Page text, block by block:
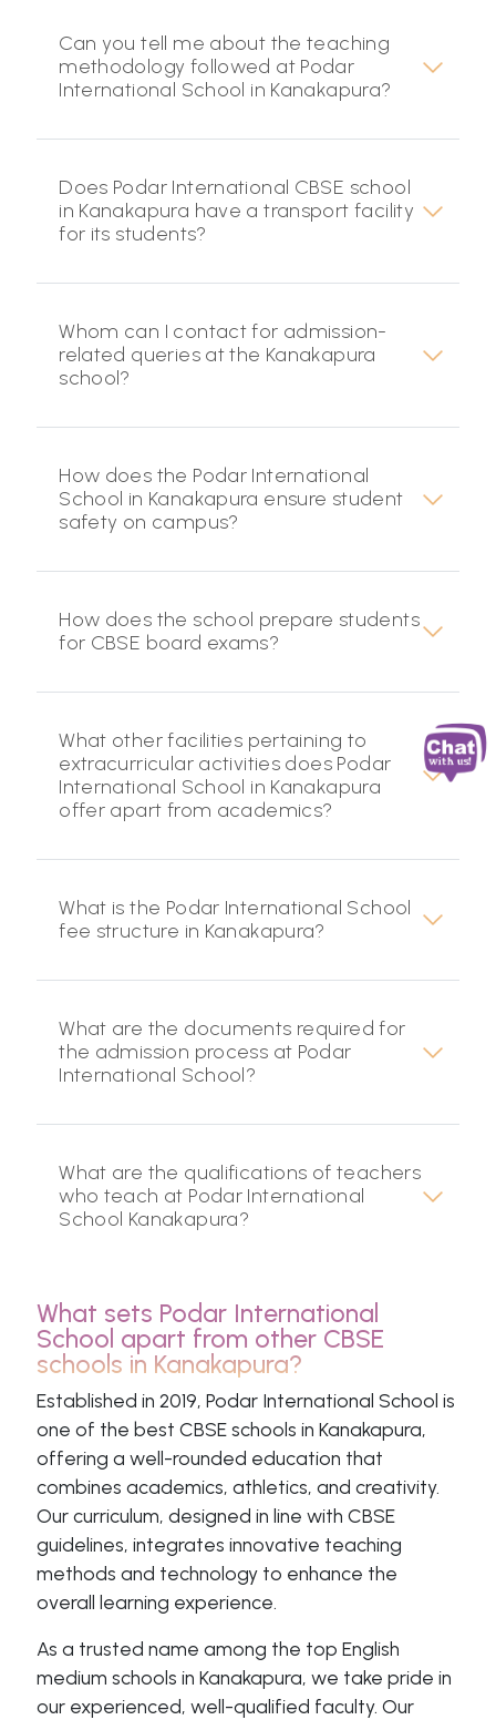
Can you tell me about the teaching
methodology followed at Podar
International School in Kanakapura?
Does Podar International CBSE school
in Kanakapura have a transport facility
for its students?
Whom can I contact for admission-
related queries at the Kanakapura
school?
How does the Podar International
School in Kanakapura ensure student
safety on campus?
How does the school prepare students
for CBSE board exams?
What other facilities pertaining to
extracurricular activities does Podar
International School in Kanakapura
offer apart from academics?
What is the Podar International School
fee structure in Kanakapura?
What are the documents required for
the admission process at Podar
International School?
What are the qualifications of teachers
who teach at Podar International
School Kanakapura?
What sets Podar International
School apart from other CBSE
schools in Kanakapura?
Established in 2019, Podar International School is
one of the best CBSE schools in Kanakapura,
offering a well-rounded education that
combines academics, athletics, and creativity.
Our curriculum, designed in line with CBSE
guidelines, integrates innovative teaching
methods and technology to enhance the
overall learning experience.
As a trusted name among the top English
medium schools in Kanakapura, we take pride in
our experienced, well-qualified faculty. Our